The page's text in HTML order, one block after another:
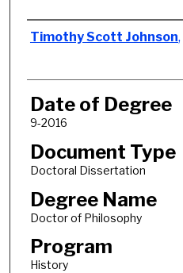
Author
Timothy Scott Johnson,
Date of Degree
9-2016
Document Type
Doctoral Dissertation
Degree Name
Doctor of Philosophy
Program
History